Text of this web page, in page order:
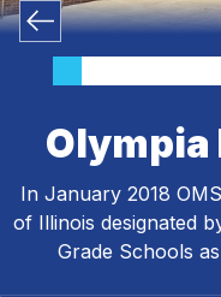
Olympia
In January 2018
of Illinois designated
Grade Schools